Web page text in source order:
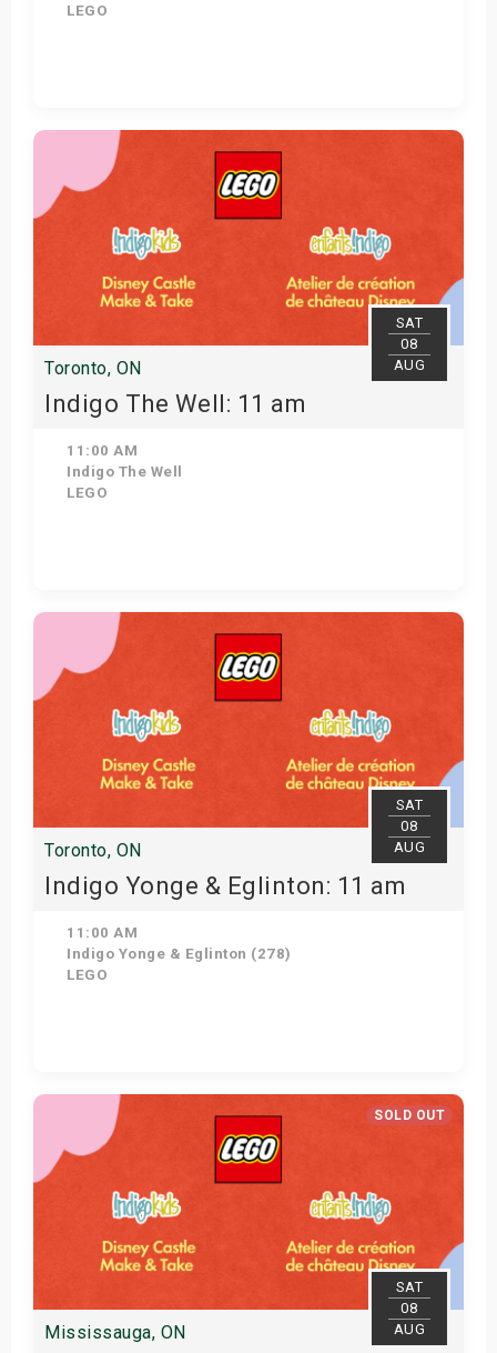
LEGO
View Details
SAT
08
AUG
Toronto, ON
Indigo The Well: 11 am
11:00 AM
Indigo The Well
LEGO
Get Tickets
SAT
08
AUG
Toronto, ON
Indigo Yonge & Eglinton: 11 am
11:00 AM
Indigo Yonge & Eglinton (278)
LEGO
Get Tickets
SOLD OUT
SAT
08
AUG
Mississauga, ON